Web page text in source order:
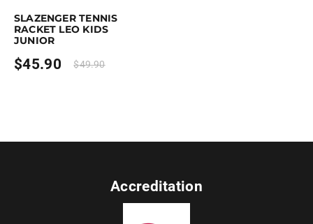
SLAZENGER TENNIS
RACKET LEO KIDS
JUNIOR
$45.90 $49.90
Accreditation